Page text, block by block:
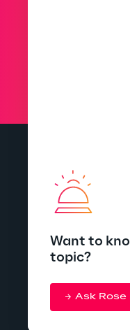
Want to
topic?
Ask Rose